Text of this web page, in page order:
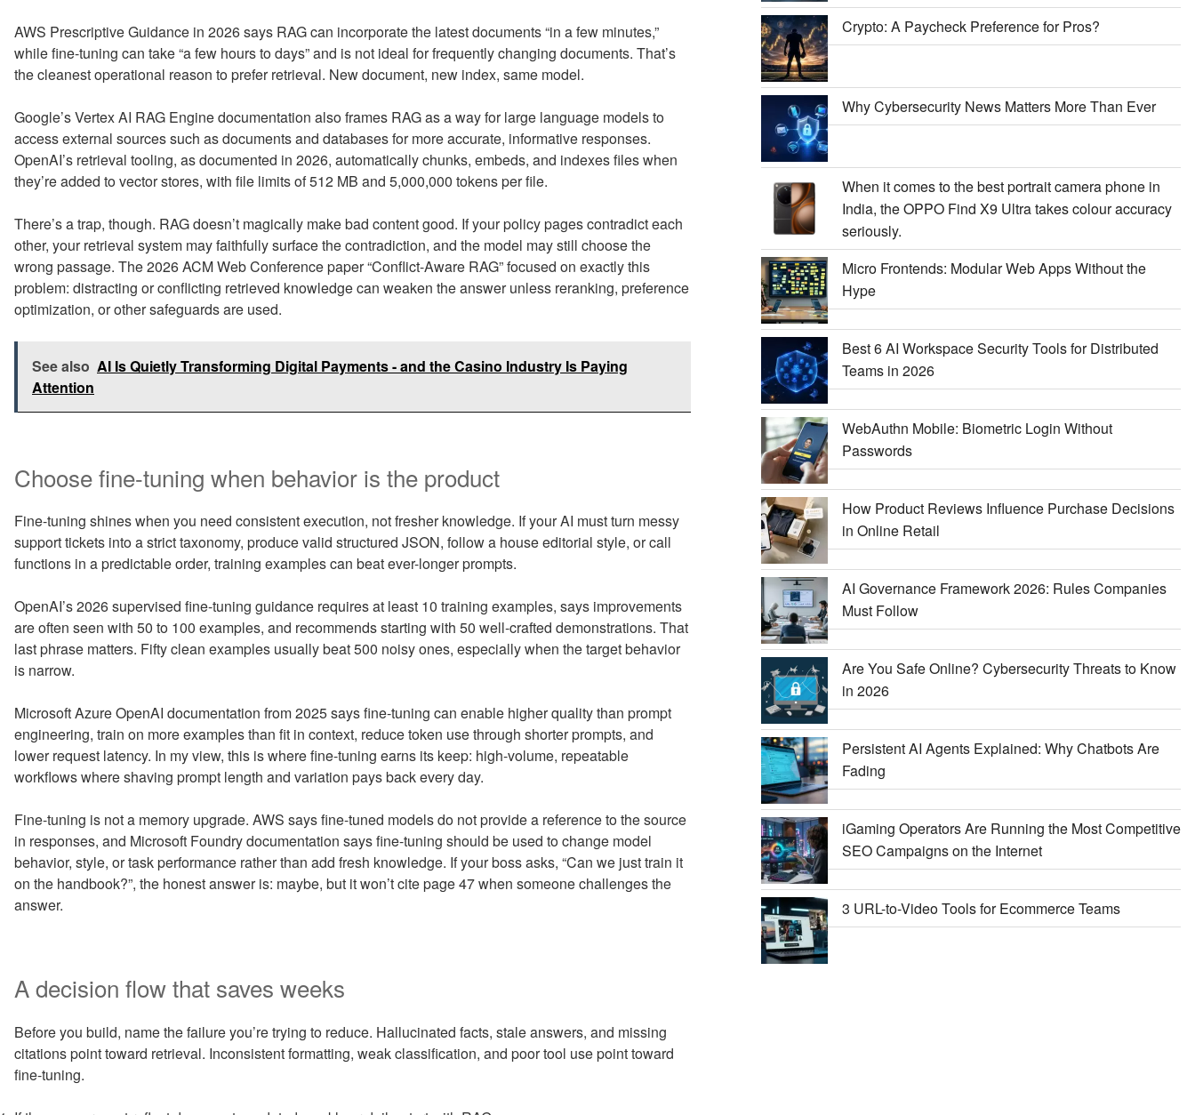
AWS Prescriptive Guidance in 2026 says RAG can incorporate the latest documents “in a few minutes,”
while fine-tuning can take “a few hours to days” and is not ideal for frequently changing documents. That’s
the cleanest operational reason to prefer retrieval. New document, new index, same model.
Google’s Vertex AI RAG Engine documentation also frames RAG as a way for large language models to
access external sources such as documents and databases for more accurate, informative responses.
OpenAI’s retrieval tooling, as documented in 2026, automatically chunks, embeds, and indexes files when
they’re added to vector stores, with file limits of 512 MB and 5,000,000 tokens per file.
There’s a trap, though. RAG doesn’t magically make bad content good. If your policy pages contradict each
other, your retrieval system may faithfully surface the contradiction, and the model may still choose the
wrong passage. The 2026 ACM Web Conference paper “Conflict-Aware RAG” focused on exactly this
problem: distracting or conflicting retrieved knowledge can weaken the answer unless reranking, preference
optimization, or other safeguards are used.
See also AI Is Quietly Transforming Digital Payments - and the Casino Industry Is Paying
Attention
Choose fine-tuning when behavior is the product
Fine-tuning shines when you need consistent execution, not fresher knowledge. If your AI must turn messy
support tickets into a strict taxonomy, produce valid structured JSON, follow a house editorial style, or call
functions in a predictable order, training examples can beat ever-longer prompts.
OpenAI’s 2026 supervised fine-tuning guidance requires at least 10 training examples, says improvements
are often seen with 50 to 100 examples, and recommends starting with 50 well-crafted demonstrations. That
last phrase matters. Fifty clean examples usually beat 500 noisy ones, especially when the target behavior
is narrow.
Microsoft Azure OpenAI documentation from 2025 says fine-tuning can enable higher quality than prompt
engineering, train on more examples than fit in context, reduce token use through shorter prompts, and
lower request latency. In my view, this is where fine-tuning earns its keep: high-volume, repeatable
workflows where shaving prompt length and variation pays back every day.
Fine-tuning is not a memory upgrade. AWS says fine-tuned models do not provide a reference to the source
in responses, and Microsoft Foundry documentation says fine-tuning should be used to change model
behavior, style, or task performance rather than add fresh knowledge. If your boss asks, “Can we just train it
on the handbook?”, the honest answer is: maybe, but it won’t cite page 47 when someone challenges the
answer.
A decision flow that saves weeks
Before you build, name the failure you’re trying to reduce. Hallucinated facts, stale answers, and missing
citations point toward retrieval. Inconsistent formatting, weak classification, and poor tool use point toward
fine-tuning.
Crypto: A Paycheck Preference for Pros?
Why Cybersecurity News Matters More Than Ever
When it comes to the best portrait camera phone in
India, the OPPO Find X9 Ultra takes colour accuracy
seriously.
Micro Frontends: Modular Web Apps Without the
Hype
Best 6 AI Workspace Security Tools for Distributed
Teams in 2026
WebAuthn Mobile: Biometric Login Without
Passwords
How Product Reviews Influence Purchase Decisions
in Online Retail
AI Governance Framework 2026: Rules Companies
Must Follow
Are You Safe Online? Cybersecurity Threats to Know
in 2026
Persistent AI Agents Explained: Why Chatbots Are
Fading
iGaming Operators Are Running the Most Competitive
SEO Campaigns on the Internet
3 URL-to-Video Tools for Ecommerce Teams